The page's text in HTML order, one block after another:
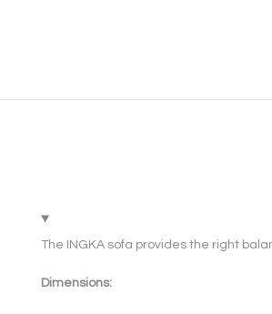
The INGKA sofa provides the right
Dimensions: